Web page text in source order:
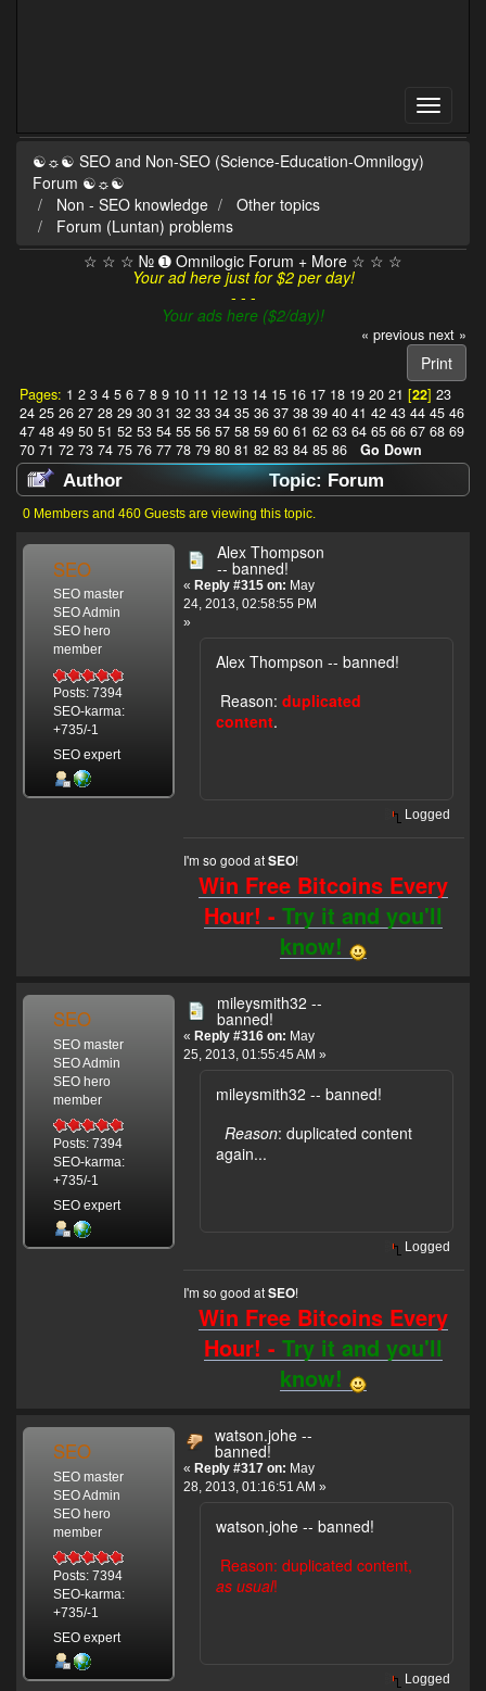
☯☼☯ SEO and Non-SEO (Science-Education-Omnilogy)
Forum ☯☼☯
Non - SEO knowledge
Other topics
Forum (Luntan) problems
☆ ☆ ☆ № ➊ Omnilogic Forum + More ☆ ☆ ☆
Your ad here just for $2 per day!
- - -
Your ads here ($2/day)!
« previous next »
Print
Pages: 1 2 3 4 5 6 7 8 9 10 11 12 13 14 15 16 17 18 19 20 21 [22] 23
24 25 26 27 28 29 30 31 32 33 34 35 36 37 38 39 40 41 42 43 44 45 46
47 48 49 50 51 52 53 54 55 56 57 58 59 60 61 62 63 64 65 66 67 68 69
70 71 72 73 74 75 76 77 78 79 80 81 82 83 84 85 86 Go Down
Author
Topic: Forum
(Luntan) problems (Read 1033225 times)
0 Members and 460 Guests are viewing this topic.
SEO
SEO master
SEO Admin
SEO hero
member
Posts: 7394
SEO-karma:
+735/-1
SEO expert
Alex Thompson
-- banned!
« Reply #315 on: May
24, 2013, 02:58:55 PM
»
Alex Thompson -- banned!
Reason: duplicated
content.
Logged
I'm so good atSEO!
Win Free Bitcoins Every
Hour! -Try it and you'll
know!
SEO
SEO master
SEO Admin
SEO hero
member
Posts: 7394
SEO-karma:
+735/-1
SEO expert
mileysmith32 --
banned!
« Reply #316 on: May
25, 2013, 01:55:45 AM »
mileysmith32 -- banned!
Reason: duplicated content
again...
Logged
I'm so good atSEO!
Win Free Bitcoins Every
Hour! -Try it and you'll
know!
SEO
SEO master
SEO Admin
SEO hero
member
Posts: 7394
SEO-karma:
+735/-1
SEO expert
watson.johe --
banned!
« Reply #317 on: May
28, 2013, 01:16:51 AM »
watson.johe -- banned!
Reason: duplicated content,
as usual!
Logged